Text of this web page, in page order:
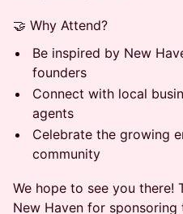
🤝 Why Attend?
Be inspired by New
founders
Connect with local
agents
Celebrate the growing
community
We hope to see you
New Haven for sponsoring